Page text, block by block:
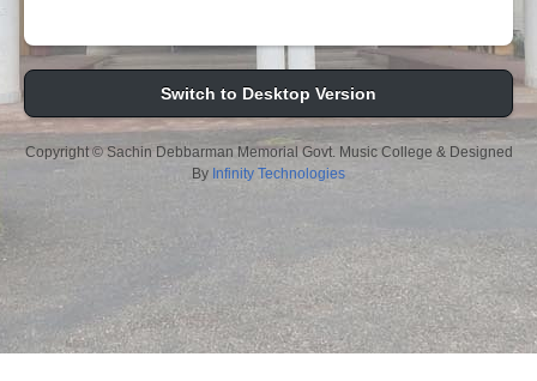
Switch to Desktop Version
Copyright © Sachin Debbarman Memorial Govt. Music College & Designed
By Infinity Technologies